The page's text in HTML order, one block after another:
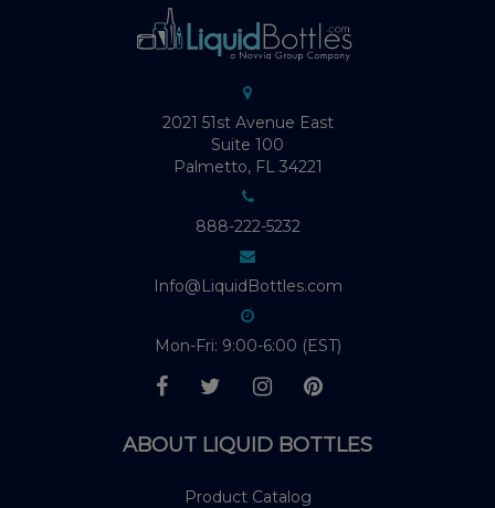
2021 51st Avenue East
Suite 100
Palmetto, FL 34221
888-222-5232
Info@LiquidBottles.com
Mon-Fri: 9:00-6:00 (EST)
ABOUT LIQUID BOTTLES
Product Catalog